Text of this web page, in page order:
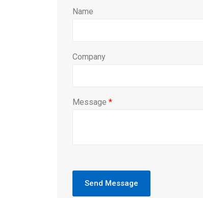
Name
Company
Message *
Send Message